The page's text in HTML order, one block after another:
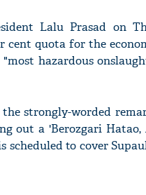
Lalu Prasad on
cent quota for the
hazardous
strongly-worded
out a 'Berozgari Hatao,
scheduled to cover